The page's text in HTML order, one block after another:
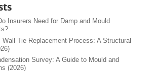
Insurers Need for Damp and Mould
Tie Replacement Process: A Structural
Survey: A Guide to Mould and
(2026)